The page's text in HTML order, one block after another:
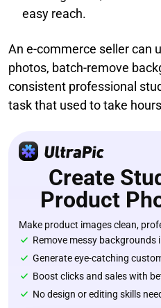
easy reach.
An e‑commerce seller can
photos, batch‑remove
consistent professional
task that used to take
Create
Product
Make product images clean,
Remove messy backgrounds
Generate eye-catching
Boost clicks and sales with
No design or editing skills